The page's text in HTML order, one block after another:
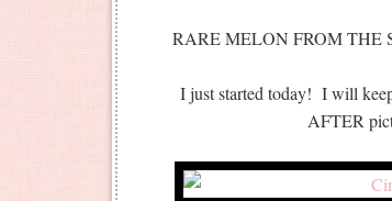
RARE MELON FROM THE
I just started today! I will
AFTER